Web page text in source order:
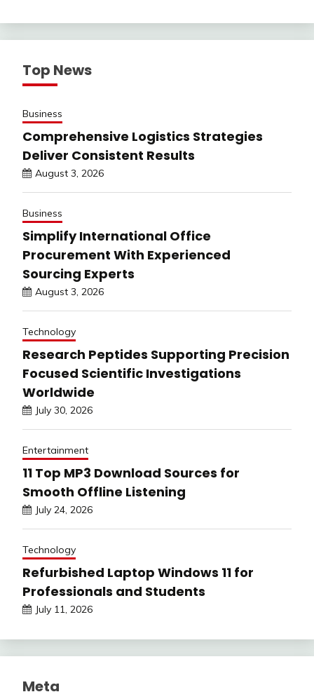
Top News
Business
Comprehensive Logistics Strategies
Deliver Consistent Results
August 3, 2026
Business
Simplify International Office
Procurement With Experienced
Sourcing Experts
August 3, 2026
Technology
Research Peptides Supporting Precision
Focused Scientific Investigations
Worldwide
July 30, 2026
Entertainment
11 Top MP3 Download Sources for
Smooth Offline Listening
July 24, 2026
Technology
Refurbished Laptop Windows 11 for
Professionals and Students
July 11, 2026
Meta